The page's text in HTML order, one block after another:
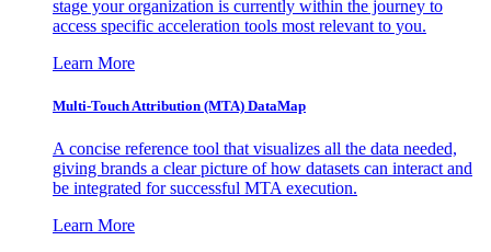
stage your organization is currently within the journey to
access specific acceleration tools most relevant to you.
Learn More
Multi-Touch Attribution (MTA) DataMap
A concise reference tool that visualizes all the data needed,
giving brands a clear picture of how datasets can interact and
be integrated for successful MTA execution.
Learn More